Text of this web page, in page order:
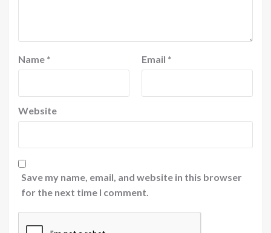
Name * Email *
Website
Save my name, email, and website in this browser
for the next time I comment.